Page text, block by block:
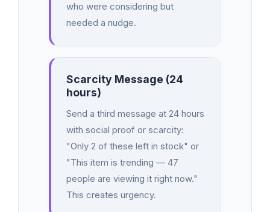
who were considering but
needed a nudge.
Scarcity Message (24
hours)
Send a third message at 24 hours
with social proof or scarcity:
"Only 2 of these left in stock" or
"This item is trending — 47
people are viewing it right now."
This creates urgency.